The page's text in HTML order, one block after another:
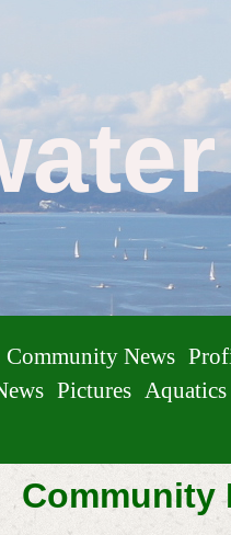
Community News
Pictures Aquatics
Community